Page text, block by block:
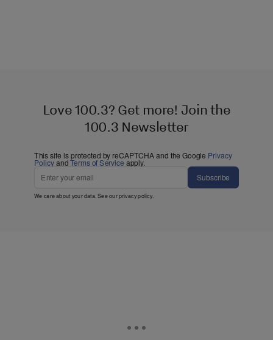
Love 100.3? Get more! Join the
100.3 Newsletter
This site is protected by reCAPTCHA and the Google Privacy
PolicyandTerms of Service apply.
Subscribe
We care about your data. See ourprivacy policy.